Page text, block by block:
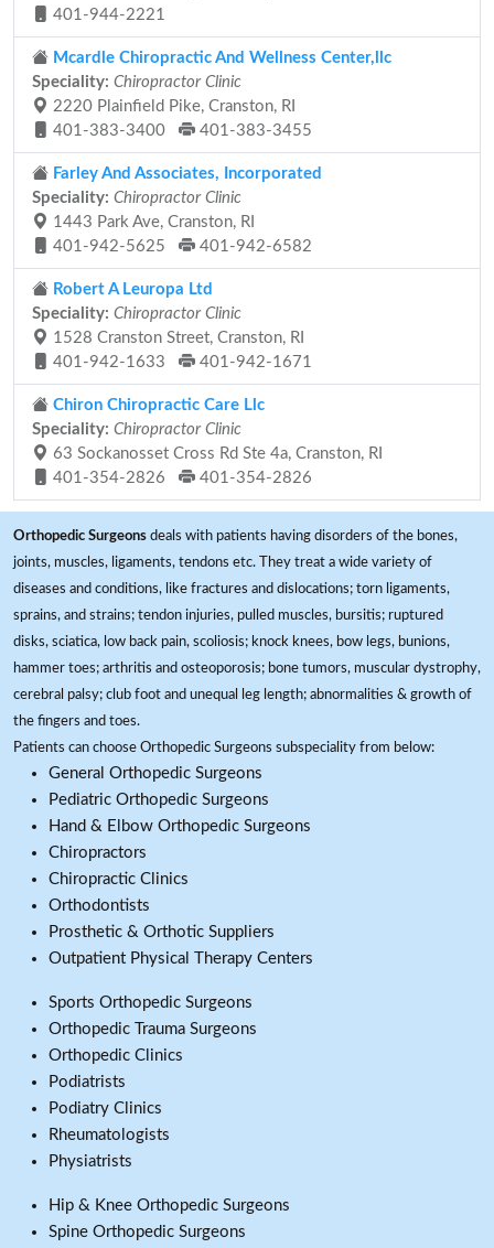
401-944-2221
Mcardle Chiropractic And Wellness Center,llc
Speciality: Chiropractor Clinic
2220 Plainfield Pike, Cranston, RI
401-383-3400
401-383-3455
Farley And Associates, Incorporated
Speciality: Chiropractor Clinic
1443 Park Ave, Cranston, RI
401-942-5625
401-942-6582
Robert A Leuropa Ltd
Speciality: Chiropractor Clinic
1528 Cranston Street, Cranston, RI
401-942-1633
401-942-1671
Chiron Chiropractic Care Llc
Speciality: Chiropractor Clinic
63 Sockanosset Cross Rd Ste 4a, Cranston, RI
401-354-2826
401-354-2826
Orthopedic Surgeons deals with patients having disorders of the bones,
joints, muscles, ligaments, tendons etc. They treat a wide variety of
diseases and conditions, like fractures and dislocations; torn ligaments,
sprains, and strains; tendon injuries, pulled muscles, bursitis; ruptured
disks, sciatica, low back pain, scoliosis; knock knees, bow legs, bunions,
hammer toes; arthritis and osteoporosis; bone tumors, muscular dystrophy,
cerebral palsy; club foot and unequal leg length; abnormalities & growth of
the fingers and toes.
Patients can choose Orthopedic Surgeons subspeciality from below:
General Orthopedic Surgeons
Pediatric Orthopedic Surgeons
Hand & Elbow Orthopedic Surgeons
Chiropractors
Chiropractic Clinics
Orthodontists
Prosthetic & Orthotic Suppliers
Outpatient Physical Therapy Centers
Sports Orthopedic Surgeons
Orthopedic Trauma Surgeons
Orthopedic Clinics
Podiatrists
Podiatry Clinics
Rheumatologists
Physiatrists
Hip & Knee Orthopedic Surgeons
Spine Orthopedic Surgeons